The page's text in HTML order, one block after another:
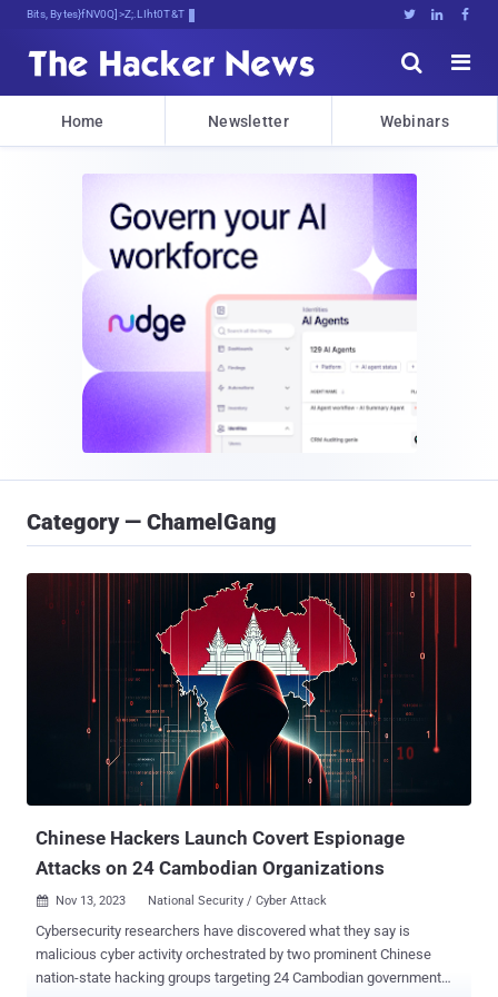
Bits, Bytes, and Breaking News   


Home Newsletter Webinars
Category — ChamelGang
Chinese Hackers Launch Covert Espionage
Attacks on 24 Cambodian Organizations
 Nov 13, 2023 National Security / Cyber Attack
Cybersecurity researchers have discovered what they say is
malicious cyber activity orchestrated by two prominent Chinese
nation-state hacking groups targeting 24 Cambodian government